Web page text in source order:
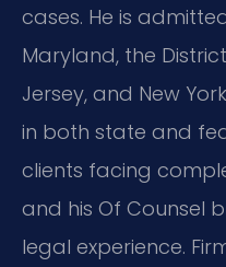
cases. He is
Maryland, the
Jersey, and New
in both state and
clients facing
and his Of Counsel
legal experience.